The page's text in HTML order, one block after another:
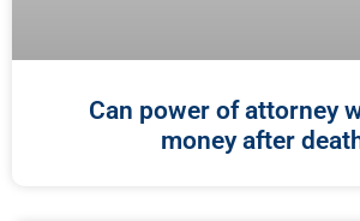
Can power of attorney
money after